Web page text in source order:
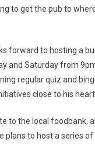
to get the pub to
forward to hosting a
and Saturday from
regular quiz and
close to his
to the local foodbank,
plans to host a series